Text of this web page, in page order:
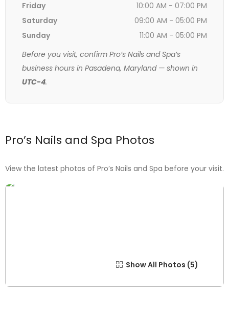
Friday
10:00 AM - 07:00 PM
Saturday
09:00 AM - 05:00 PM
Sunday
11:00 AM - 05:00 PM
Before you visit, confirm Pro’s Nails and Spa’s
business hours in Pasadena, Maryland — shown in
UTC-4.
Pro’s Nails and Spa Photos
View the latest photos of Pro’s Nails and Spa before your visit.
Show All Photos